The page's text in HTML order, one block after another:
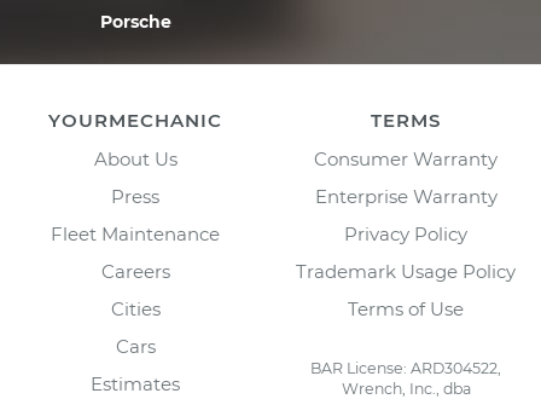
Porsche
YOURMECHANIC
About Us
Press
Fleet Maintenance
Careers
Cities
Cars
Estimates
TERMS
Consumer Warranty
Enterprise Warranty
Privacy Policy
Trademark Usage Policy
Terms of Use
BAR License: ARD304522,
Wrench, Inc., dba